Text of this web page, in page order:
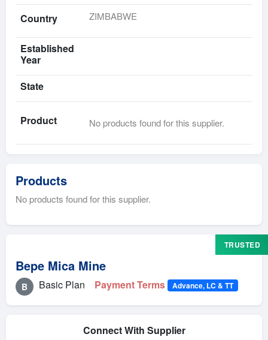
Country ZIMBABWE
Established
Year
State
Product No products found for this supplier.
Products
No products found for this supplier.
TRUSTED
Bepe Mica Mine
B Basic Plan Payment Terms Advance, LC & TT
Connect With Supplier